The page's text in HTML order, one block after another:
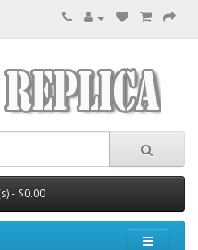
- $0.00